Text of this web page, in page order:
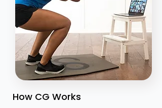
How CG Works